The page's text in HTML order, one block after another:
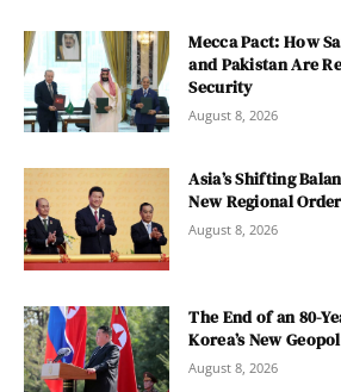
Mecca Pact: How
and Pakistan Are
Security
August 8, 2026
Asia’s Shifting
New Regional Order
August 8, 2026
The End of an 80-
Korea’s New
August 8, 2026